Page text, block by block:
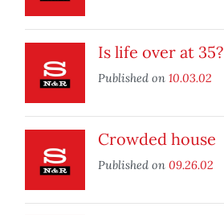
Is life over at 35?
Published on 10.03.02
Crowded house
Published on 09.26.02